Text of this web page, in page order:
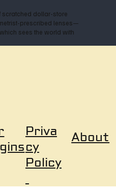
scratched dollar-store
prescribed lenses—
sees the world with
About
Priva
cy
Policy